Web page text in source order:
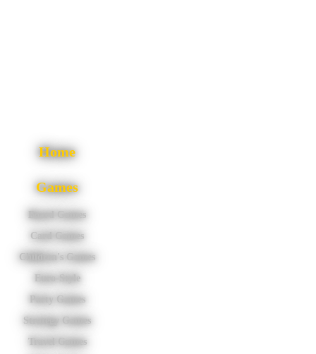
Home
Games
Board Games
Card Games
Children's Games
Euro-Style
Party Games
Strategy Games
Travel Games